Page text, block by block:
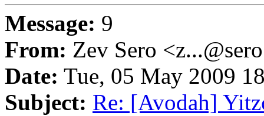
Message: 9
From: Zev Sero
Date: Tue, 05 May 2009
Subject: Re: [Avodah]